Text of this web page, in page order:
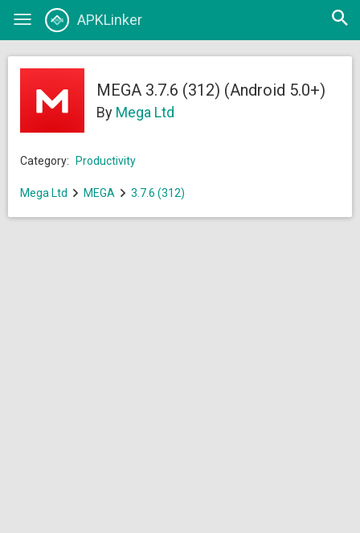
Toggle
APKLinker
Open
MEGA 3.7.6 (312) (Android 5.0+)
By Mega Ltd
Category: Productivity
Mega Ltd MEGA 3.7.6 (312)